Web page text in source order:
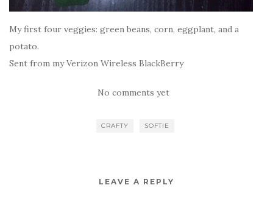
My first four veggies: green beans, corn, eggplant, and a
potato.
Sent from my Verizon Wireless BlackBerry
No comments yet
CRAFTY SOFTIE
LEAVE A REPLY